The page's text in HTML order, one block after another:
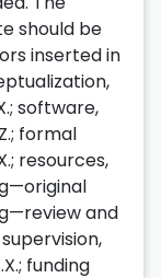
should be
inserted in
software,
formal
resources,
and
supervision,
funding